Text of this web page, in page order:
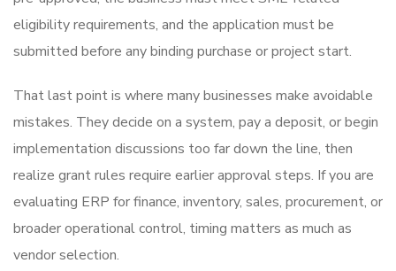
eligibility requirements, and the application must be
submitted before any binding purchase or project start.
That last point is where many businesses make avoidable
mistakes. They decide on a system, pay a deposit, or begin
implementation discussions too far down the line, then
realize grant rules require earlier approval steps. If you are
evaluating ERP for finance, inventory, sales, procurement, or
broader operational control, timing matters as much as
vendor selection.